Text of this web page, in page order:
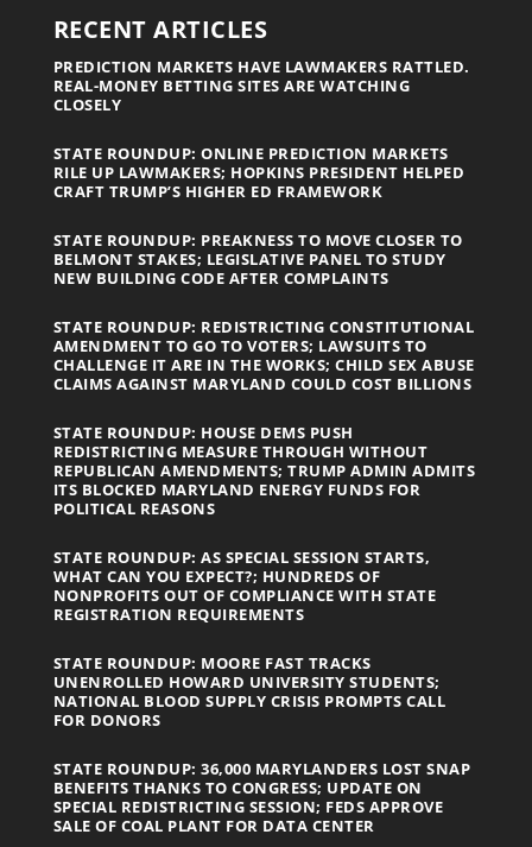
RECENT ARTICLES
PREDICTION MARKETS HAVE LAWMAKERS RATTLED.
REAL-MONEY BETTING SITES ARE WATCHING
CLOSELY
STATE ROUNDUP: ONLINE PREDICTION MARKETS
RILE UP LAWMAKERS; HOPKINS PRESIDENT HELPED
CRAFT TRUMP’S HIGHER ED FRAMEWORK
STATE ROUNDUP: PREAKNESS TO MOVE CLOSER TO
BELMONT STAKES; LEGISLATIVE PANEL TO STUDY
NEW BUILDING CODE AFTER COMPLAINTS
STATE ROUNDUP: REDISTRICTING CONSTITUTIONAL
AMENDMENT TO GO TO VOTERS; LAWSUITS TO
CHALLENGE IT ARE IN THE WORKS; CHILD SEX ABUSE
CLAIMS AGAINST MARYLAND COULD COST BILLIONS
STATE ROUNDUP: HOUSE DEMS PUSH
REDISTRICTING MEASURE THROUGH WITHOUT
REPUBLICAN AMENDMENTS; TRUMP ADMIN ADMITS
ITS BLOCKED MARYLAND ENERGY FUNDS FOR
POLITICAL REASONS
STATE ROUNDUP: AS SPECIAL SESSION STARTS,
WHAT CAN YOU EXPECT?; HUNDREDS OF
NONPROFITS OUT OF COMPLIANCE WITH STATE
REGISTRATION REQUIREMENTS
STATE ROUNDUP: MOORE FAST TRACKS
UNENROLLED HOWARD UNIVERSITY STUDENTS;
NATIONAL BLOOD SUPPLY CRISIS PROMPTS CALL
FOR DONORS
STATE ROUNDUP: 36,000 MARYLANDERS LOST SNAP
BENEFITS THANKS TO CONGRESS; UPDATE ON
SPECIAL REDISTRICTING SESSION; FEDS APPROVE
SALE OF COAL PLANT FOR DATA CENTER